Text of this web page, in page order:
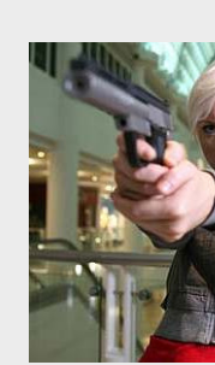
Mars ), who returns to
Master this winter, has
the British sci-fi series
the Tenth Doctor. "It'll
said Simm. "Last time I
wonderful to be asked